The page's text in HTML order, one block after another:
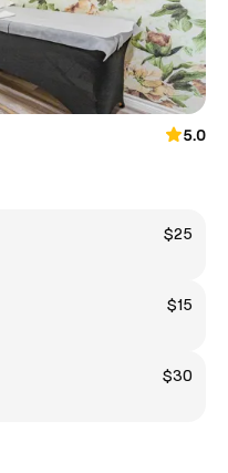
5.0
$25
$15
$30